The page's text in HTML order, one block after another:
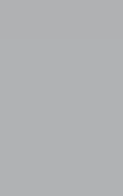
AED to